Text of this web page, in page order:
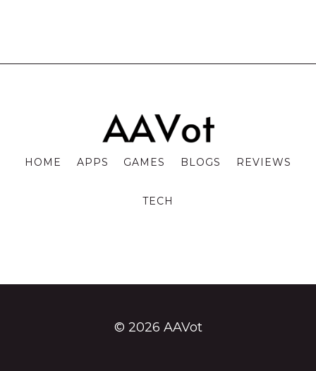
HOME APPS GAMES BLOGS REVIEWS
TECH
© 2026 AAVot